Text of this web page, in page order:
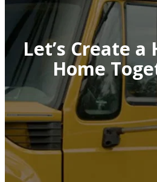
Let’s Create a
Home